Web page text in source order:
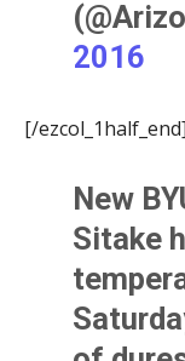
2016
[/ezcol_1half_end]
New
Sitake